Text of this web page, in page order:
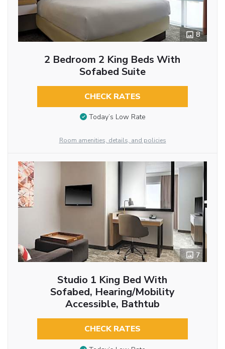
8
2 Bedroom 2 King Beds With
Sofabed Suite
CHECK RATES
Today’s Low Rate
Room amenities, details, and policies
7
Studio 1 King Bed With
Sofabed, Hearing/Mobility
Accessible, Bathtub
CHECK RATES